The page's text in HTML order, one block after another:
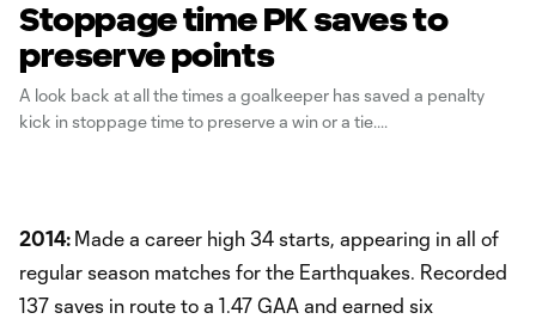
Stoppage time PK saves to
preserve points
A look back at all the times a goalkeeper has saved a penalty
kick in stoppage time to preserve a win or a tie.
2014: Made a career high 34 starts, appearing in all of
regular season matches for the Earthquakes. Recorded
137 saves in route to a 1.47 GAA and earned six